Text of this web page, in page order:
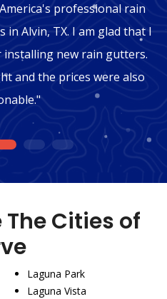
professional rain
Alvin, TX. I am glad that I
new rain gutters.
and the prices were also
2 3
Cities of
Laguna Park
Laguna Vista